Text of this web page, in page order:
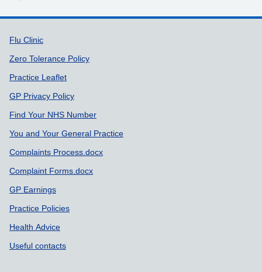
Support links
Flu Clinic
Zero Tolerance Policy
Practice Leaflet
GP Privacy Policy
Find Your NHS Number
You and Your General Practice
Complaints Process.docx
Complaint Forms.docx
GP Earnings
Practice Policies
Health Advice
Useful contacts